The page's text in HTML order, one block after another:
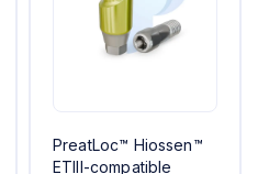
PreatLoc™ Hiossen™
ETIII-compatible